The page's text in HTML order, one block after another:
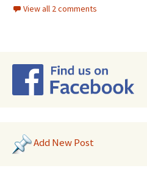
View all 2 comments
Add New Post